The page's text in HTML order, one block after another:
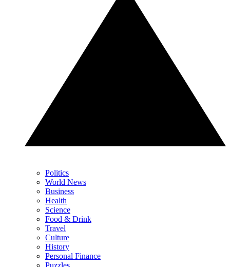
Politics
World News
Business
Health
Science
Food & Drink
Travel
Culture
History
Personal Finance
Puzzles